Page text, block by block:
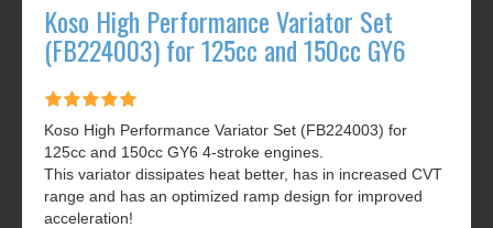
Koso High Performance Variator Set
(FB224003) for 125cc and 150cc GY6
Koso High Performance Variator Set (FB224003) for
125cc and 150cc GY6 4-stroke engines.
This variator dissipates heat better, has in increased CVT
range and has an optimized ramp design for improved
acceleration!